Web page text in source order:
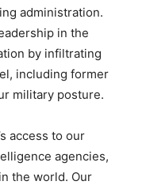
administration.
in the
by infiltrating
including former
military posture.
access to our
agencies,
the world. Our